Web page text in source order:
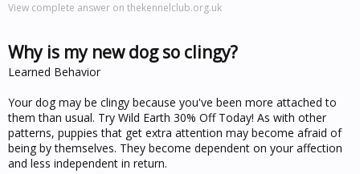
View complete answer on thekennelclub.org.uk
Why is my new dog so clingy?
Learned Behavior
Your dog may be clingy because you've been more attached to
them than usual. Try Wild Earth 30% Off Today! As with other
patterns, puppies that get extra attention may become afraid of
being by themselves. They become dependent on your affection
and less independent in return.